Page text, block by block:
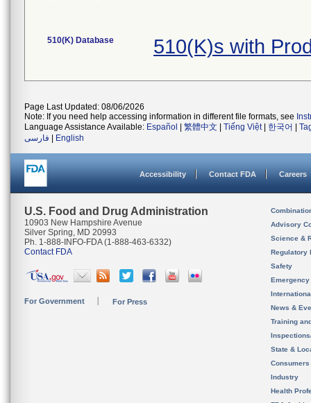
510(K) Database 510(K)s with
Page Last Updated: 08/06/2026
Note: If you need help accessing information in different file formats, see
Language Assistance Available: Español 繁體中文 Tiếng Việt| 한국어
فارسی
English
Accessibility Contact FDA Careers
U.S. Food and Drug Administration
10903 New Hampshire Avenue
Silver Spring, MD 20993
Ph. 1-888-INFO-FDA (1-888-463-6332)
Contact FDA
For Government For Press
Advisory
Science &
Regulatory
Safety
News &
Training
State &
Consumers
Industry
Health